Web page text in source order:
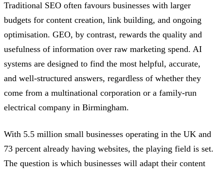
Traditional SEO often favours businesses with larger
budgets for content creation, link building, and ongoing
optimisation. GEO, by contrast, rewards the quality and
usefulness of information over raw marketing spend. AI
systems are designed to find the most helpful, accurate,
and well-structured answers, regardless of whether they
come from a multinational corporation or a family-run
electrical company in Birmingham.
With 5.5 million small businesses operating in the UK and
73 percent already having websites, the playing field is set.
The question is which businesses will adapt their content